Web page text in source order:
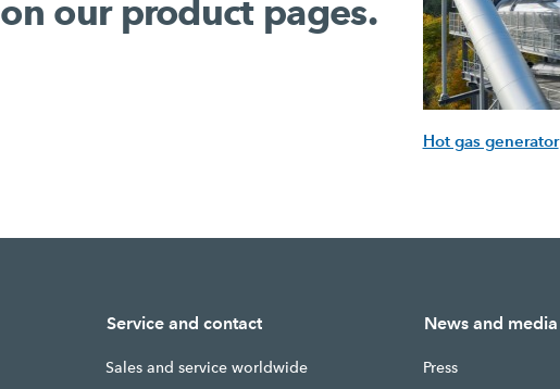
on our product pages.
Hot gas generator
Service and contact
Sales and service worldwide
News and media
Press